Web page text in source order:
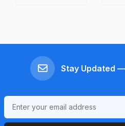
Stay Updated